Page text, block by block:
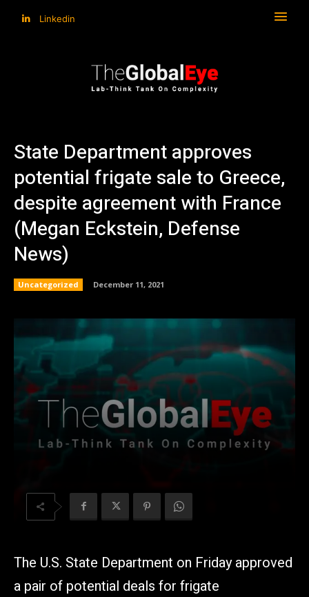
Linkedin
State Department approves
potential frigate sale to Greece,
despite agreement with France
(Megan Eckstein, Defense
News)
Uncategorized December 11, 2021
The U.S. State Department on Friday approved
a pair of potential deals for frigate